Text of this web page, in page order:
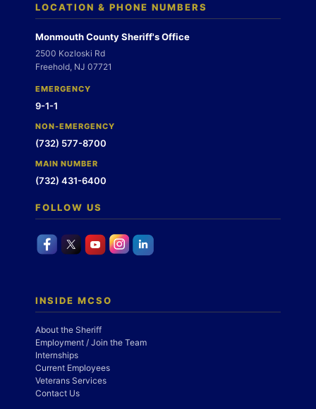
LOCATION & PHONE NUMBERS
Monmouth County Sheriff's Office
2500 Kozloski Rd
Freehold, NJ 07721
EMERGENCY
9-1-1
NON-EMERGENCY
(732) 577-8700
MAIN NUMBER
(732) 431-6400
FOLLOW US
INSIDE MCSO
About the Sheriff
Employment / Join the Team
Internships
Current Employees
Veterans Services
Contact Us